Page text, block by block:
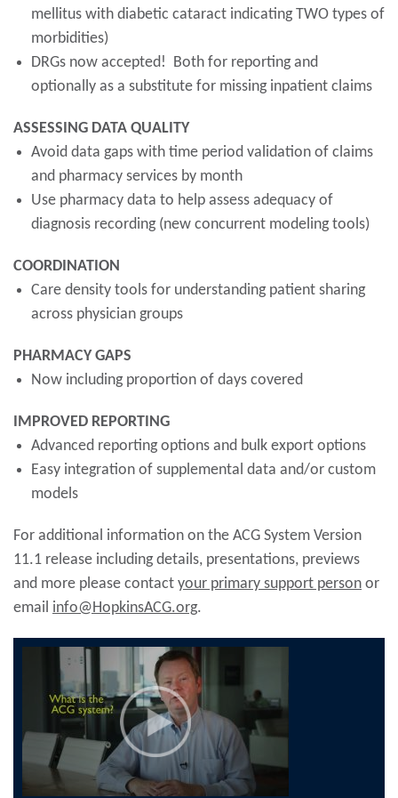
mellitus with diabetic cataract indicating TWO types of
morbidities)
DRGs now accepted! Both for reporting and
optionally as a substitute for missing inpatient claims
ASSESSING DATA QUALITY
Avoid data gaps with time period validation of claims
and pharmacy services by month
Use pharmacy data to help assess adequacy of
diagnosis recording (new concurrent modeling tools)
COORDINATION
Care density tools for understanding patient sharing
across physician groups
PHARMACY GAPS
Now including proportion of days covered
IMPROVED REPORTING
Advanced reporting options and bulk export options
Easy integration of supplemental data and/or custom
models
For additional information on the ACG System Version
11.1 release including details, presentations, previews
and more please contact your primary support person or
email info@HopkinsACG.org.